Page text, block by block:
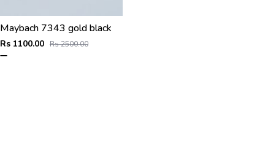
Maybach 7343 gold black
Rs 1100.00 Rs 2500.00